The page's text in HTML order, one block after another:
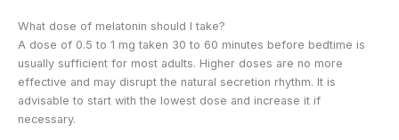
What dose of melatonin should I take?
A dose of 0.5 to 1 mg taken 30 to 60 minutes before bedtime is
usually sufficient for most adults. Higher doses are no more
effective and may disrupt the natural secretion rhythm. It is
advisable to start with the lowest dose and increase it if
necessary.